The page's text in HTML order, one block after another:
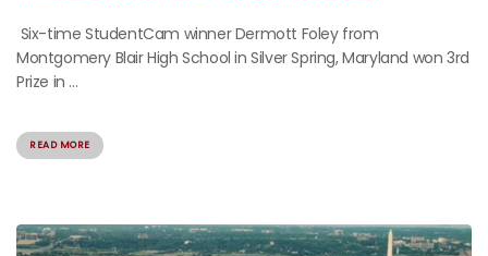
Six-time StudentCam winner Dermott Foley from
Montgomery Blair High School in Silver Spring, Maryland won 3rd
Prize in ...
READ MORE